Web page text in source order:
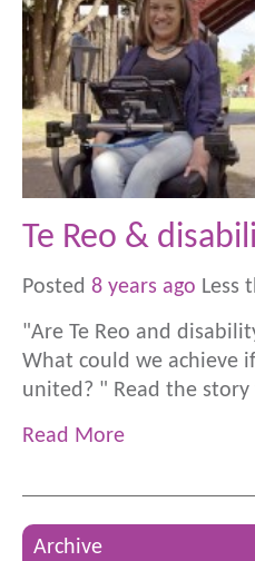
Te Reo &
Posted 8 years ago Less
"Are Te Reo and
What could we achieve
united? " Read the
Read More
Archive